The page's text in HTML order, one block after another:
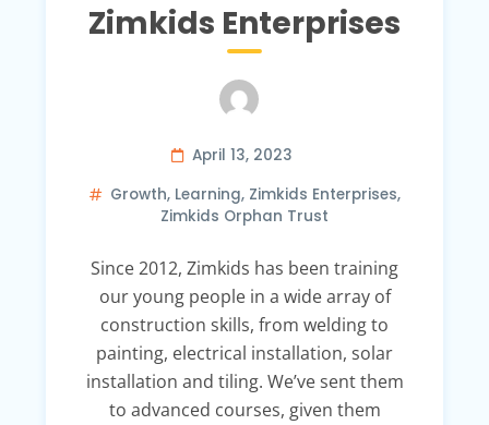
Zimkids Enterprises
April 13, 2023
Growth, Learning, Zimkids Enterprises,
Zimkids Orphan Trust
Since 2012, Zimkids has been training
our young people in a wide array of
construction skills, from welding to
painting, electrical installation, solar
installation and tiling. We’ve sent them
to advanced courses, given them